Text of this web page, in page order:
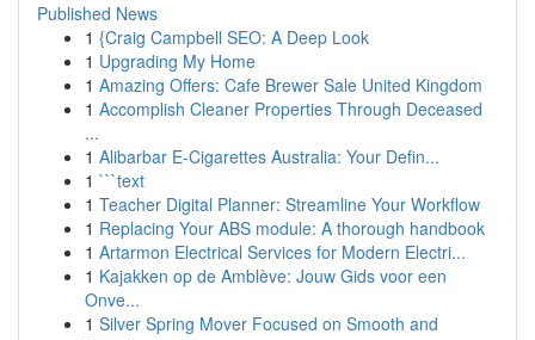
Published News
1 {Craig Campbell SEO: A Deep Look
1 Upgrading My Home
1 Amazing Offers: Cafe Brewer Sale United Kingdom
1 Accomplish Cleaner Properties Through Deceased
...
1 Alibarbar E-Cigarettes Australia: Your Defin...
1 ```text
1 Teacher Digital Planner: Streamline Your Workflow
1 Replacing Your ABS module: A thorough handbook
1 Artarmon Electrical Services for Modern Electri...
1 Kajakken op de Amblève: Jouw Gids voor een
Onve...
1 Silver Spring Mover Focused on Smooth and